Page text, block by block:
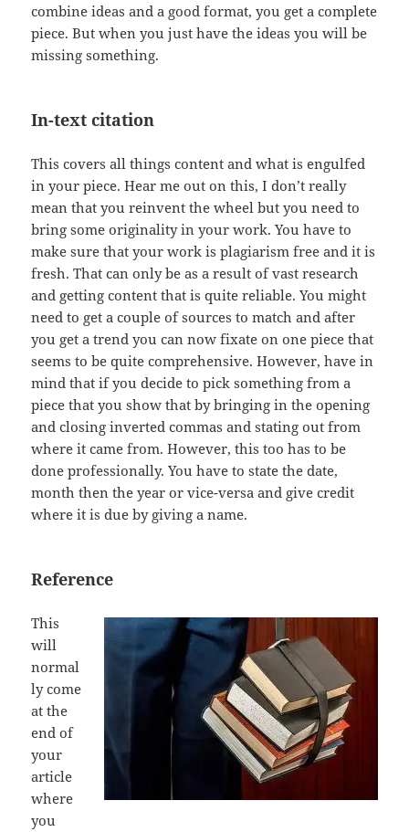
combine ideas and a good format, you get a complete
piece. But when you just have the ideas you will be
missing something.
In-text citation
This covers all things content and what is engulfed
in your piece. Hear me out on this, I don’t really
mean that you reinvent the wheel but you need to
bring some originality in your work. You have to
make sure that your work is plagiarism free and it is
fresh. That can only be as a result of vast research
and getting content that is quite reliable. You might
need to get a couple of sources to match and after
you get a trend you can now fixate on one piece that
seems to be quite comprehensive. However, have in
mind that if you decide to pick something from a
piece that you show that by bringing in the opening
and closing inverted commas and stating out from
where it came from. However, this too has to be
done professionally. You have to state the date,
month then the year or vice-versa and give credit
where it is due by giving a name.
Reference
This
will
normal
ly come
at the
end of
your
article
where
you